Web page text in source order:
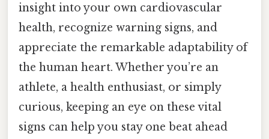
insight into your own cardiovascular
health, recognize warning signs, and
appreciate the remarkable adaptability of
the human heart. Whether you’re an
athlete, a health enthusiast, or simply
curious, keeping an eye on these vital
signs can help you stay one beat ahead